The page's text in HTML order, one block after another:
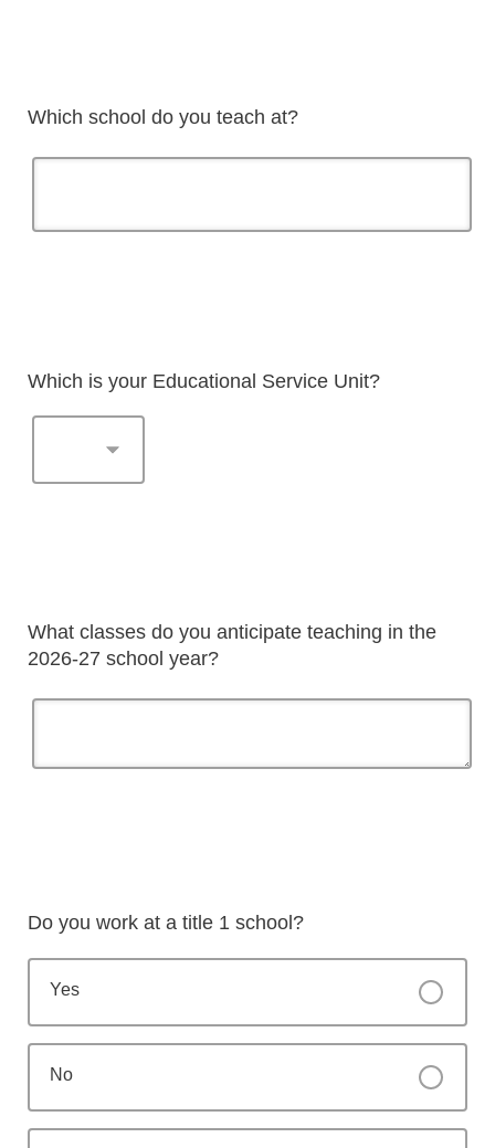
Which school do you teach at?
Which is your Educational Service Unit?
What classes do you anticipate teaching in the
2026-27 school year?
Do you work at a title 1 school?
Yes
No